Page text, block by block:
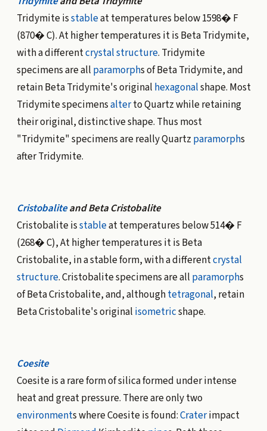
Tridymite isstableat temperatures below 1598� F
(870� C). At higher temperatures it is Beta Tridymite,
with a differentcrystal structure. Tridymite
specimens are all paramorphs of Beta Tridymite, and
retain Beta Tridymite's original hexagonalshape. Most
Tridymite specimensalterto Quartz while retaining
their original, distinctive shape. Thus most
"Tridymite" specimens are really Quartz paramorphs
after Tridymite.
Cristobaliteand Beta Cristobalite
Cristobalite isstableat temperatures below 514� F
(268� C), At higher temperatures it is Beta
Cristobalite, in a stable form, with a differentcrystal
structure. Cristobalite specimens are all paramorphs
of Beta Cristobalite, and, althoughtetragonal, retain
Beta Cristobalite's original isometricshape.
Coesite
Coesite is a rare form of silica formed under intense
heat and great pressure. There are only two
environments where Coesite is found:Craterimpact